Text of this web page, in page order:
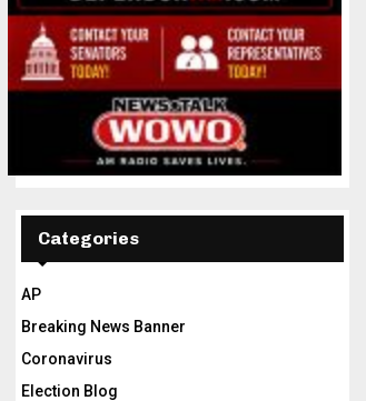
Categories
AP
Breaking News Banner
Coronavirus
Election Blog